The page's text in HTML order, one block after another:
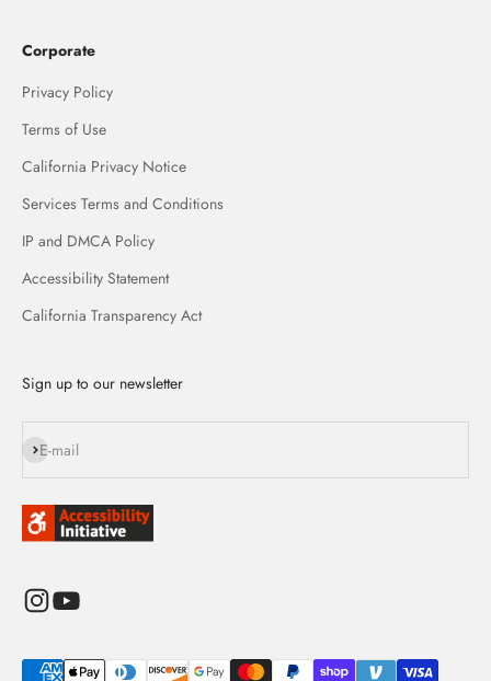
Corporate
Privacy Policy
Terms of Use
California Privacy Notice
Services Terms and Conditions
IP and DMCA Policy
Accessibility Statement
California Transparency Act
Sign up to our newsletter
E-mail
Subscribe